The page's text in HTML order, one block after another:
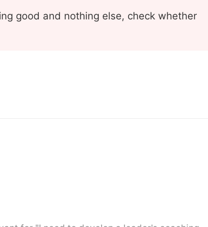
good and nothing else, check whether